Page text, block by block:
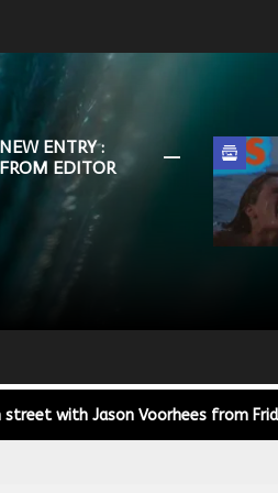
Burn
NEW ENTRY :
FROM EDITOR
Jaws, Hating Jaws 3D, and
with Jason Voorhees from